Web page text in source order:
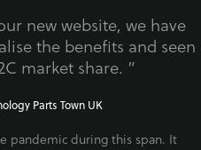
new website, we have
the benefits and seen
market share. ”
Parts Town UK
pandemic during this span. It